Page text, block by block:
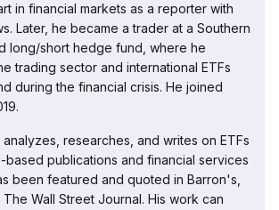
in financial markets as a reporter with
Later, he became a trader at a Southern
long/short hedge fund, where he
trading sector and international ETFs
during the financial crisis. He joined
researches, and writes on ETFs
publications and financial services
been featured and quoted in Barron's,
The Wall Street Journal. His work can